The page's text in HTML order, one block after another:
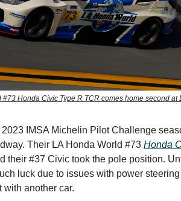
#73 Honda Civic Type R TCR comes home second at
IMSA Michelin Pilot Challenge
Their LA Honda World #73 Honda
their #37 Civic took the pole position.
luck due to issues with power
another car.